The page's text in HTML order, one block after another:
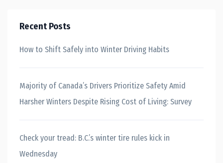
Recent Posts
How to Shift Safely into Winter Driving Habits
Majority of Canada’s Drivers Prioritize Safety Amid
Harsher Winters Despite Rising Cost of Living: Survey
Check your tread: B.C.’s winter tire rules kick in
Wednesday